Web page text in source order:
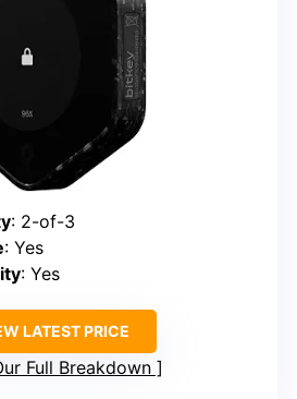
: 2-of-3
: Yes
: Yes
LATEST PRICE
Full Breakdown